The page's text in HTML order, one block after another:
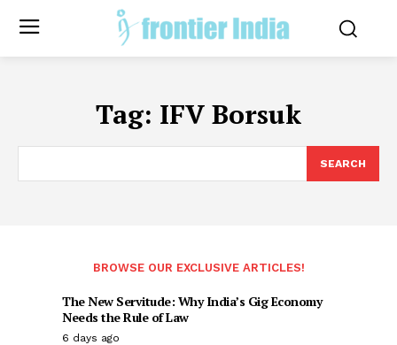
Tag: IFV Borsuk
SEARCH
BROWSE OUR EXCLUSIVE ARTICLES!
The New Servitude: Why India’s Gig Economy
Needs the Rule of Law
6 days ago